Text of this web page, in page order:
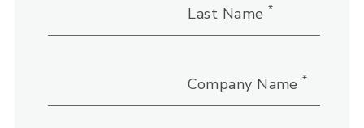
Last Name *
Company Name*